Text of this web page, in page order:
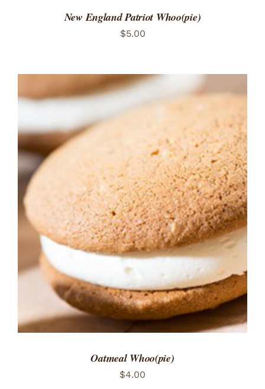
New England Patriot Whoo(pie)
$5.00
ADD TO CART
/
DETAILS
Oatmeal Whoo(pie)
$4.00